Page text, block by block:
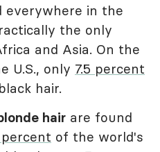
everywhere in the
the only
and Asia. On the
U.S., only 7.5 percent
hair.
hair are found
of the world's